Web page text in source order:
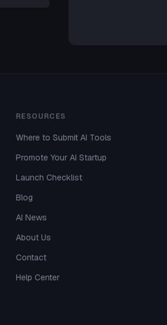
RESOURCES
Where to Submit AI Tools
Promote Your AI Startup
Launch Checklist
Blog
AI News
About Us
Contact
Help Center